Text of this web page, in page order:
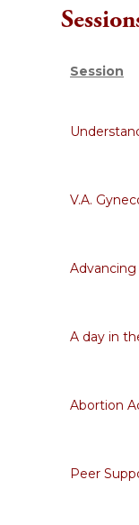
Session
V.A.
A day in
Abortion
Peer